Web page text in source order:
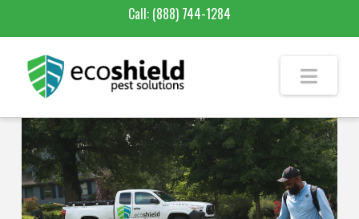
Call: (888) 744-1284